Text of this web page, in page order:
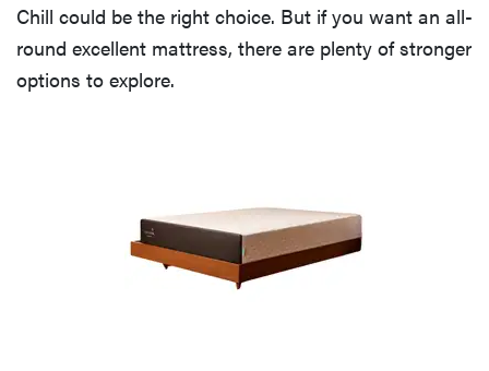
Chill could be the right choice. But if you want an all-
round excellent mattress, there are plenty of stronger
options to explore.